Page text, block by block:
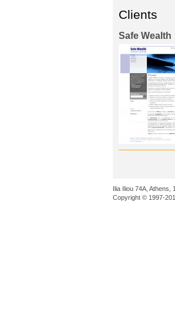
Clients
Safe Wealth
Ilia Iliou 74A, Athens,
Copyright © 1997-